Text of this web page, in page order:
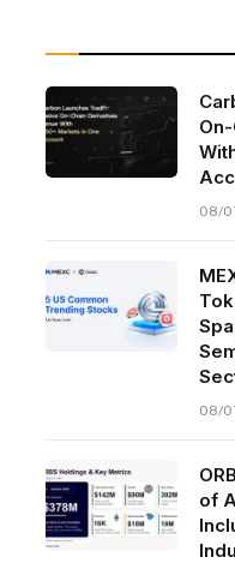
08/
08/
of